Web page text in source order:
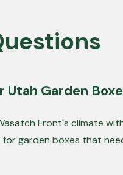
Garden
Front's climate
garden boxes that